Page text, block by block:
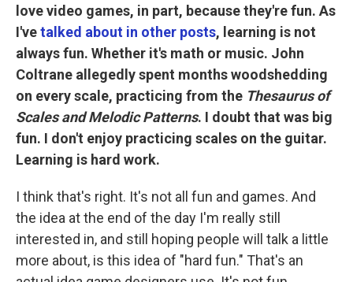
love video games, in part, because they're fun. As
I'vetalked about in other posts, learning is not
always fun. Whether it's math or music. John
Coltrane allegedly spent months woodshedding
on every scale, practicing from the Thesaurus of
Scales and Melodic Patterns. I doubt that was big
fun. I don't enjoy practicing scales on the guitar.
Learning is hard work.
I think that's right. It's not all fun and games. And
the idea at the end of the day I'm really still
interested in, and still hoping people will talk a little
more about, is this idea of "hard fun." That's an